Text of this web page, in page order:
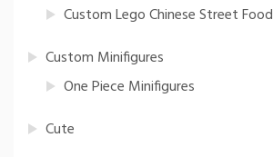
Custom Lego Chinese Street Food
Custom Minifigures
One Piece Minifigures
Cute